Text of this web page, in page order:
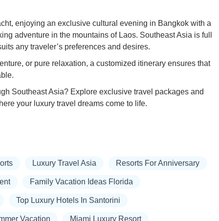
enjoying an exclusive cultural evening in Bangkok with a
adventure in the mountains of Laos. Southeast Asia is full
any traveler’s preferences and desires.
or pure relaxation, a customized itinerary ensures that
Southeast Asia? Explore exclusive travel packages and
your luxury travel dreams come to life.
Luxury Travel Asia Resorts For Anniversary
Family Vacation Ideas Florida
Top Luxury Hotels In Santorini
Vacation Miami Luxury Resort